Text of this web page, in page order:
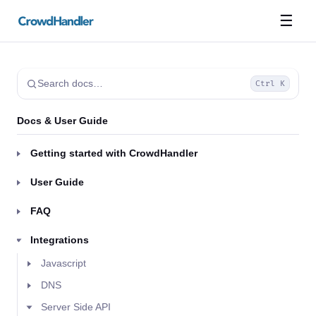
☰
Search docs… Ctrl K
Docs & User Guide
Getting started with CrowdHandler
User Guide
FAQ
Integrations
Javascript
DNS
Server Side API